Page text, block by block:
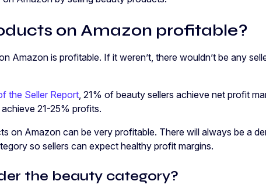
on Amazon profitable?
Amazon is profitable. If it weren’t, there wouldn’t be any
the Seller Report , 21% of beauty sellers achieve net profit
21-25% profits.
on Amazon can be very profitable. There will always be a
so sellers can expect healthy profit margins.
the beauty category?